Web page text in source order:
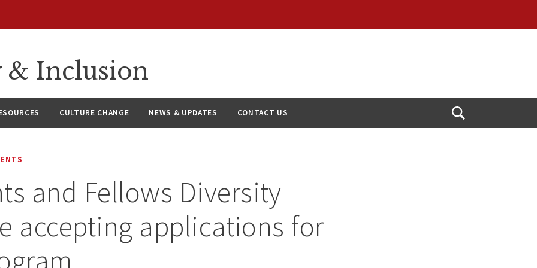
Inclusion
CULTURE CHANGE NEWS & UPDATES CONTACT US
Open
and Fellows Diversity
accepting applications for